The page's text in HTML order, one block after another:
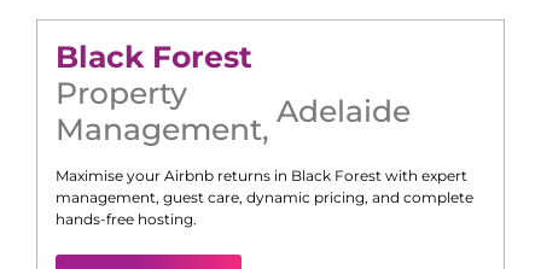
Black Forest
Property
Management, Adelaide
Maximise your Airbnb returns in Black Forest with expert
management, guest care, dynamic pricing, and complete
hands-free hosting.